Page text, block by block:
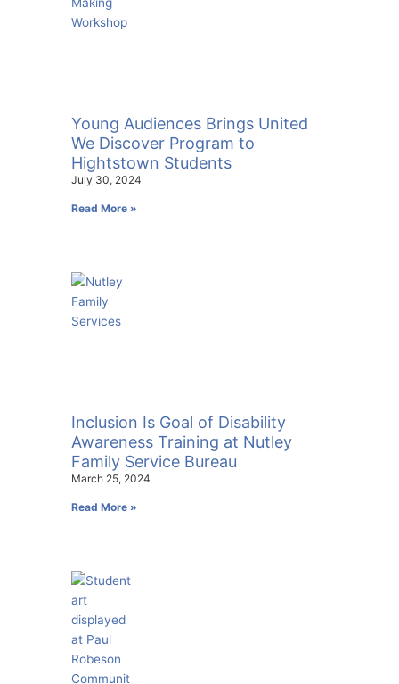
Young Audiences Brings United
We Discover Program to
Hightstown Students
July 30, 2024
Read More »
Inclusion Is Goal of Disability
Awareness Training at Nutley
Family Service Bureau
March 25, 2024
Read More »